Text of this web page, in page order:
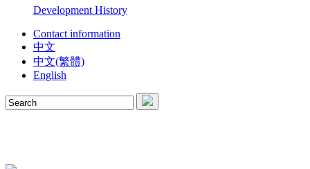
Development History
Contact information
中文
中文(繁體)
English